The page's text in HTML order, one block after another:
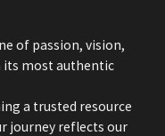
of passion, vision,
its most authentic
a trusted resource
journey reflects our